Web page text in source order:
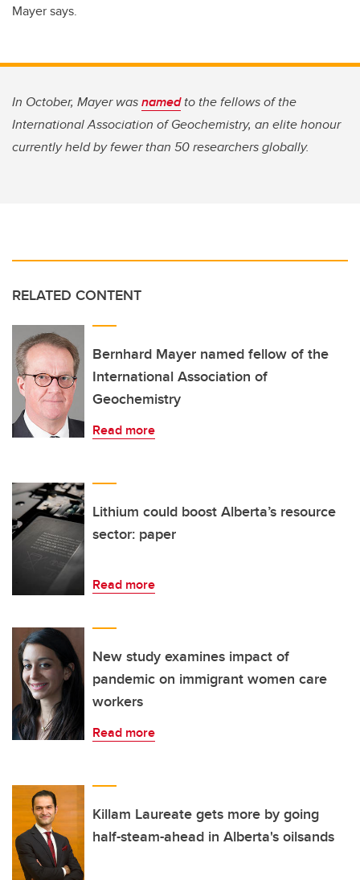
Mayer says.
In October, Mayer wasnamedto the fellows of the
International Association of Geochemistry, an elite honour
currently held by fewer than 50 researchers globally.
RELATED CONTENT
Bernhard Mayer named fellow of the
International Association of
Geochemistry
Read more
Lithium could boost Alberta’s resource
sector: paper
Read more
New study examines impact of
pandemic on immigrant women care
workers
Read more
Killam Laureate gets more by going
half-steam-ahead in Alberta's oilsands